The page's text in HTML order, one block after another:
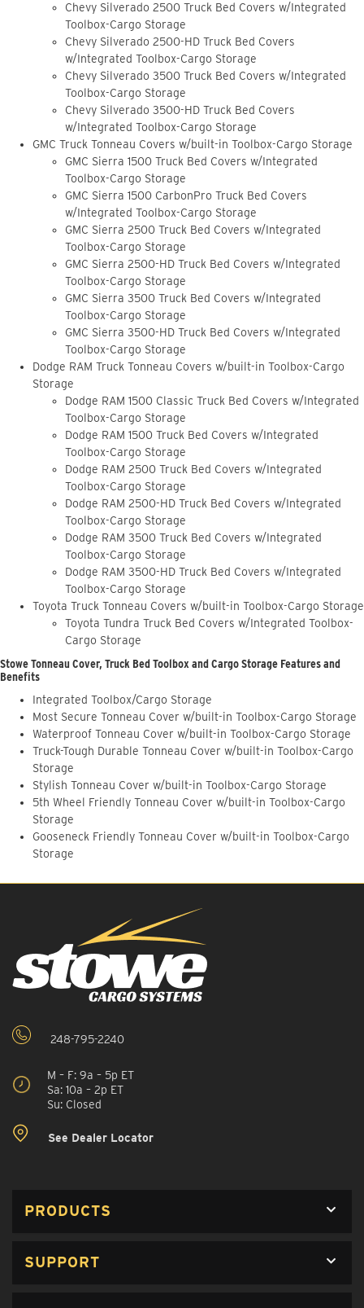
Chevy Silverado 2500 Truck Bed Covers w/Integrated
Toolbox-Cargo Storage
Chevy Silverado 2500-HD Truck Bed Covers
w/Integrated Toolbox-Cargo Storage
Chevy Silverado 3500 Truck Bed Covers w/Integrated
Toolbox-Cargo Storage
Chevy Silverado 3500-HD Truck Bed Covers
w/Integrated Toolbox-Cargo Storage
GMC Truck Tonneau Covers w/built-in Toolbox-Cargo Storage
GMC Sierra 1500 Truck Bed Covers w/Integrated
Toolbox-Cargo Storage
GMC Sierra 1500 CarbonPro Truck Bed Covers
w/Integrated Toolbox-Cargo Storage
GMC Sierra 2500 Truck Bed Covers w/Integrated
Toolbox-Cargo Storage
GMC Sierra 2500-HD Truck Bed Covers w/Integrated
Toolbox-Cargo Storage
GMC Sierra 3500 Truck Bed Covers w/Integrated
Toolbox-Cargo Storage
GMC Sierra 3500-HD Truck Bed Covers w/Integrated
Toolbox-Cargo Storage
Dodge RAM Truck Tonneau Covers w/built-in Toolbox-Cargo
Storage
Dodge RAM 1500 Classic Truck Bed Covers w/Integrated
Toolbox-Cargo Storage
Dodge RAM 1500 Truck Bed Covers w/Integrated
Toolbox-Cargo Storage
Dodge RAM 2500 Truck Bed Covers w/Integrated
Toolbox-Cargo Storage
Dodge RAM 2500-HD Truck Bed Covers w/Integrated
Toolbox-Cargo Storage
Dodge RAM 3500 Truck Bed Covers w/Integrated
Toolbox-Cargo Storage
Dodge RAM 3500-HD Truck Bed Covers w/Integrated
Toolbox-Cargo Storage
Toyota Truck Tonneau Covers w/built-in Toolbox-Cargo Storage
Toyota Tundra Truck Bed Covers w/Integrated Toolbox-
Cargo Storage
Stowe Tonneau Cover, Truck Bed Toolbox and Cargo Storage Features and
Benefits
Integrated Toolbox/Cargo Storage
Most Secure Tonneau Cover w/built-in Toolbox-Cargo Storage
Waterproof Tonneau Cover w/built-in Toolbox-Cargo Storage
Truck-Tough Durable Tonneau Cover w/built-in Toolbox-Cargo
Storage
Stylish Tonneau Cover w/built-in Toolbox-Cargo Storage
5th Wheel Friendly Tonneau Cover w/built-in Toolbox-Cargo
Storage
Gooseneck Friendly Tonneau Cover w/built-in Toolbox-Cargo
Storage
248-795-2240
M – F: 9a – 5p ET
Sa: 10a – 2p ET
Su: Closed
See Dealer Locator
PRODUCTS
SUPPORT